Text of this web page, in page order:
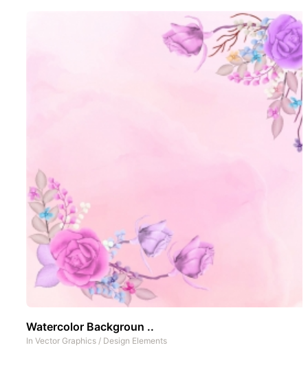
Watercolor Backgroun ..
In Vector Graphics / Design Elements